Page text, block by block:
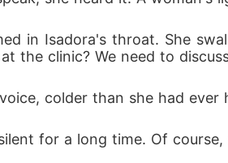
in Isadora's throat. She
the clinic? We need to
colder than she had
for a long time. Of